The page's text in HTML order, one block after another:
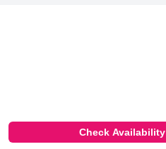
Check Availability